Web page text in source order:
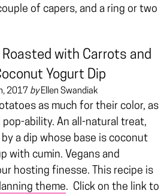
of capers, and a ring or two
with Carrots and
Yogurt Dip
2017 byEllen Swandiak
as much for their color, as
ability. An all-natural treat,
a dip whose base is coconut
with cumin. Vegans and
hosting finesse. This recipe is
theme. Click on the link to